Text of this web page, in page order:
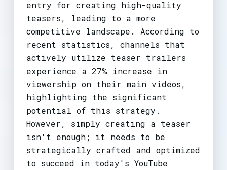
entry for creating high-quality
teasers, leading to a more
competitive landscape. According to
recent statistics, channels that
actively utilize teaser trailers
experience a 27% increase in
viewership on their main videos,
highlighting the significant
potential of this strategy.
However, simply creating a teaser
isn't enough; it needs to be
strategically crafted and optimized
to succeed in today's YouTube